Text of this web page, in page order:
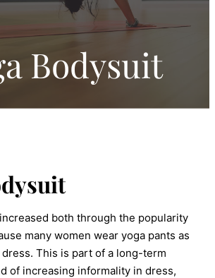
Bodysuit
both through the popularity
many women wear yoga pants as
This is part of a long-term
of increasing informality in dress,